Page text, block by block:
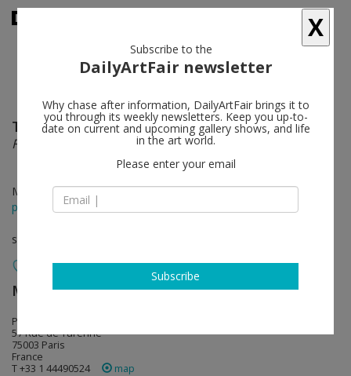
Tunji Adeniyi-Jones follow
Fragments
May 26 - Jun 06, 2026
press release
solo show
MASSIMODECARLO follow
Pièce Unique
57 Rue de Turenne
75003 Paris
France
T +33 1 44490524
map
X
Subscribe to the
DailyArtFair newsletter
Why chase after information, DailyArtFair brings it to
you through its weekly newsletters. Keep you up-to-
date on current and upcoming gallery shows, and life
in the art world.
Please enter your email
Subscribe